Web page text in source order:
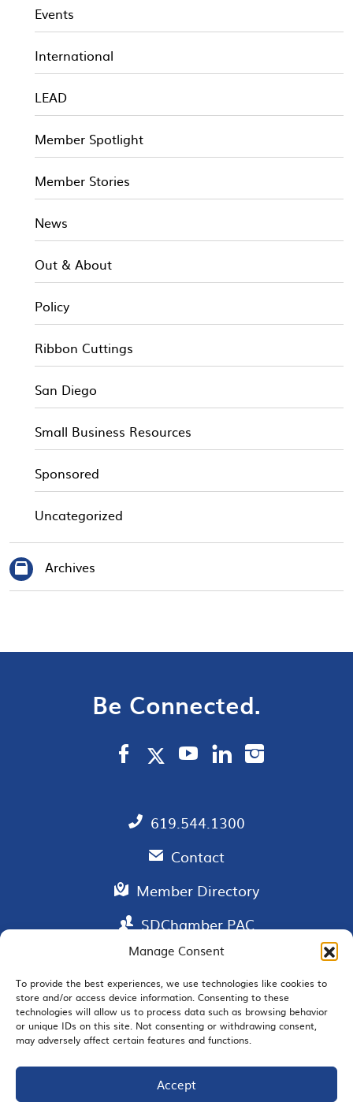
Manage Consent
To provide the best experiences, we use technologies like cookies to
store and/or access device information. Consenting to these
technologies will allow us to process data such as browsing behavior
or unique IDs on this site. Not consenting or withdrawing consent,
may adversely affect certain features and functions.
Accept
Events
International
LEAD
Member Spotlight
Member Stories
News
Out & About
Policy
Ribbon Cuttings
San Diego
Small Business Resources
Sponsored
Uncategorized
Archives
Be Connected.
619.544.1300
Contact
Member Directory
SDChamber PAC
EMAIL SIGNUP
JOIN US